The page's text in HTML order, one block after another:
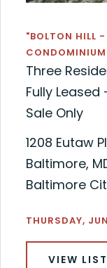
"BOLTON HILL
Three
Fully
Sale Only
1208 Eutaw
Baltimore,
Baltimore
THURSDAY,
VIEW